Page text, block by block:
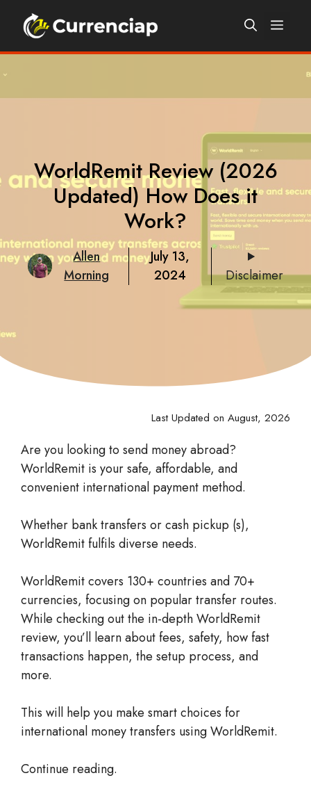
WorldRemit Review (2026
Updated) How Does it
Work?
Allen
Morning
July 13,
2024
Disclaimer
Last Updated on August, 2026
Are you looking to send money abroad?
WorldRemit is your safe, affordable, and
convenient international payment method.
Whether bank transfers or cash pickup (s),
WorldRemit fulfils diverse needs.
WorldRemit covers 130+ countries and 70+
currencies, focusing on popular transfer routes.
While checking out the in-depth WorldRemit
review, you’ll learn about fees, safety, how fast
transactions happen, the setup process, and
more.
This will help you make smart choices for
international money transfers using WorldRemit.
Continue reading.